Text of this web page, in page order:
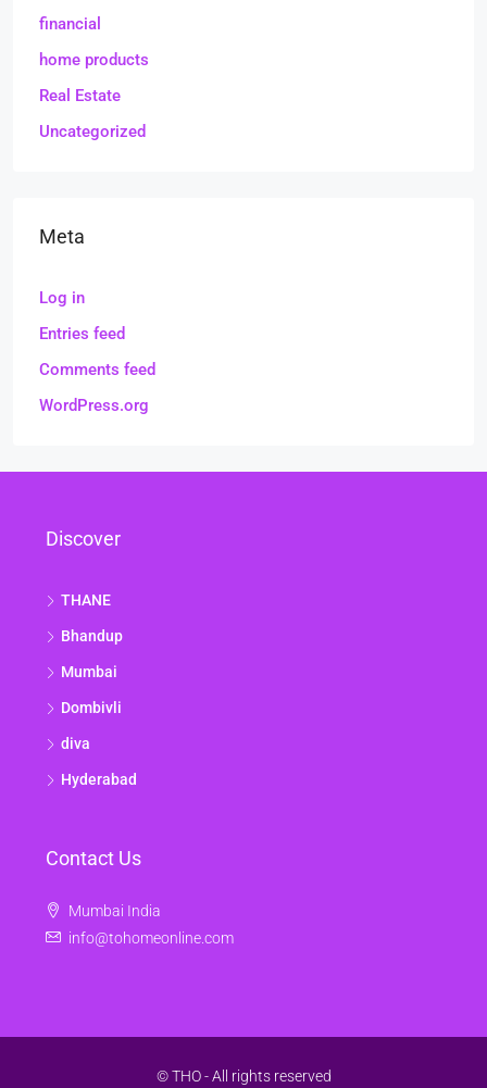
financial
home products
Real Estate
Uncategorized
Meta
Log in
Entries feed
Comments feed
WordPress.org
Discover
THANE
Bhandup
Mumbai
Dombivli
diva
Hyderabad
Contact Us
Mumbai India
info@tohomeonline.com
© THO - All rights reserved